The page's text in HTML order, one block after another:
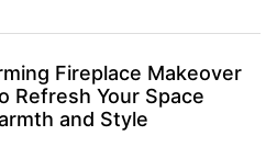
Fireplace Makeover
Refresh Your Space
and Style